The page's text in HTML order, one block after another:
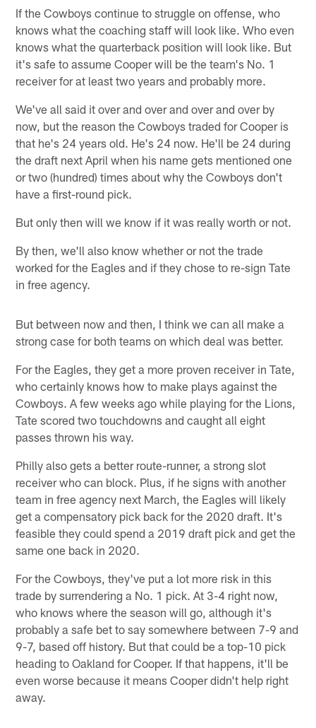
If the Cowboys continue to struggle on offense, who
knows what the coaching staff will look like. Who even
knows what the quarterback position will look like. But
it's safe to assume Cooper will be the team's No. 1
receiver for at least two years and probably more.
We've all said it over and over and over and over by
now, but the reason the Cowboys traded for Cooper is
that he's 24 years old. He's 24 now. He'll be 24 during
the draft next April when his name gets mentioned one
or two (hundred) times about why the Cowboys don't
have a first-round pick.
But only then will we know if it was really worth or not.
By then, we'll also know whether or not the trade
worked for the Eagles and if they chose to re-sign Tate
in free agency.
But between now and then, I think we can all make a
strong case for both teams on which deal was better.
For the Eagles, they get a more proven receiver in Tate,
who certainly knows how to make plays against the
Cowboys. A few weeks ago while playing for the Lions,
Tate scored two touchdowns and caught all eight
passes thrown his way.
Philly also gets a better route-runner, a strong slot
receiver who can block. Plus, if he signs with another
team in free agency next March, the Eagles will likely
get a compensatory pick back for the 2020 draft. It's
feasible they could spend a 2019 draft pick and get the
same one back in 2020.
For the Cowboys, they've put a lot more risk in this
trade by surrendering a No. 1 pick. At 3-4 right now,
who knows where the season will go, although it's
probably a safe bet to say somewhere between 7-9 and
9-7, based off history. But that could be a top-10 pick
heading to Oakland for Cooper. If that happens, it'll be
even worse because it means Cooper didn't help right
away.